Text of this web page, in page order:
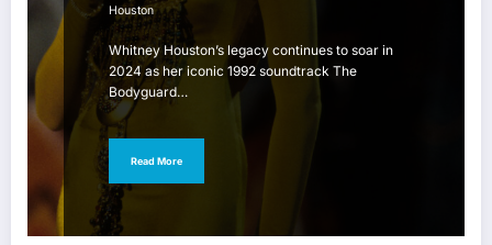
Houston
Whitney Houston’s legacy continues to soar in
2024 as her iconic 1992 soundtrack The
Bodyguard…
Read More